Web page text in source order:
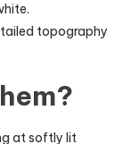
topography
at softly lit